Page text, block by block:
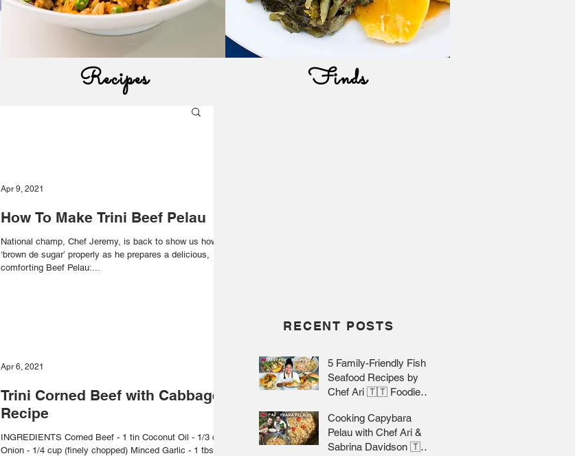
Recipes Finds
How To Make Trini Beef Pelau
National champ, Chef Jeremy, is back to show us how to
‘brown de sugar’ properly as he prepares a delicious,
comforting Beef Pelau:...
Apr 9, 2021
Trini Corned Beef with Cabbage
Recipe
INGREDIENTS Corned Beef - 1 tin Coconut Oil - 1/3 cup
Onion - 1/4 cup (finely chopped) Minced Garlic - 1 tbsp
Apr 6, 2021
RECENT POSTS
5 Family-Friendly Fish &
Seafood Recipes by
Chef Ari 🇹🇹 Foodie
Cooking Capybara
Pelau with Chef Ari &
Sabrina Davidson 🇹🇹